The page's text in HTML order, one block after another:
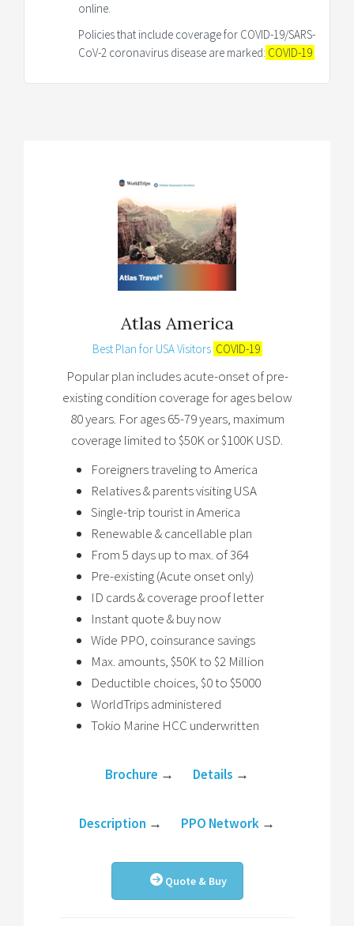
online.
Policies that include coverage for COVID-19/SARS-
CoV-2 coronavirus disease are marked: COVID-19
Atlas America
Best Plan for USA Visitors COVID-19
Popular plan includes acute-onset of pre-
existing condition coverage for ages below
80 years. For ages 65-79 years, maximum
coverage limited to $50K or $100K USD.
Foreigners traveling to America
Relatives & parents visiting USA
Single-trip tourist in America
Renewable & cancellable plan
From 5 days up to max. of 364
Pre-existing (Acute onset only)
ID cards & coverage proof letter
Instant quote & buy now
Wide PPO, coinsurance savings
Max. amounts, $50K to $2 Million
Deductible choices, $0 to $5000
WorldTrips administered
Tokio Marine HCC underwritten
Brochure → Details →
Description → PPO Network →
Quote & Buy